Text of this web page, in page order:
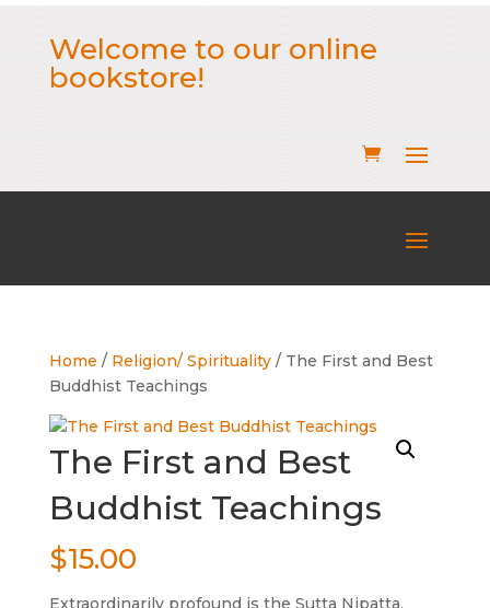
Welcome to our online
bookstore!
Home / Religion/ Spirituality/ The First and Best
Buddhist Teachings
The First and Best
Buddhist Teachings
$15.00
Extraordinarily profound is the Sutta Nipatta,